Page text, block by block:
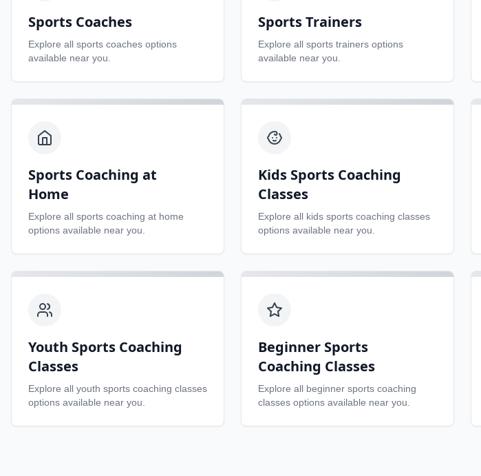
Sports Coaches
Explore all sports coaches options
available near you.
Sports Trainers
Explore all sports trainers options
available near you.
Sports Coaching at
Home
Explore all sports coaching at home
options available near you.
Kids Sports Coaching
Classes
Explore all kids sports coaching classes
options available near you.
Youth Sports Coaching
Classes
Explore all youth sports coaching classes
options available near you.
Beginner Sports
Coaching Classes
Explore all beginner sports coaching
classes options available near you.